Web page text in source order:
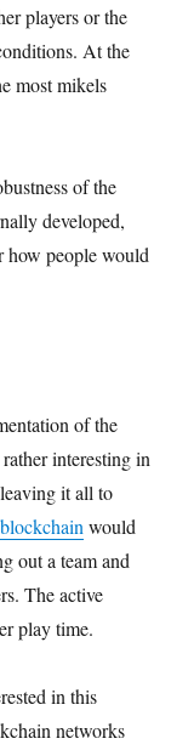
players or the
At the
most mikels
of the
developed,
how people would
of the
interesting in
it all to
would
out a team and
The active
play time.
in this
networks